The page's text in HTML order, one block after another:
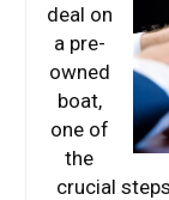
deal on
a pre-
owned
boat,
one of
the
crucial